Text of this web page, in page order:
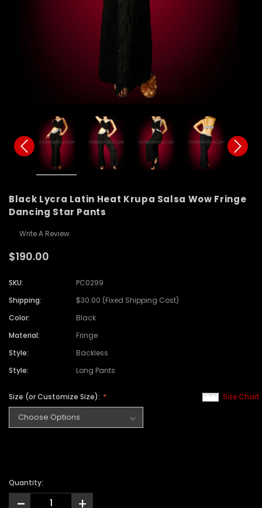
Black Lycra Latin Heat Krupa Salsa Wow Fringe
Dancing Star Pants
Write A Review
$190.00
SKU:
PC0299
Shipping:
$30.00 (Fixed Shipping Cost)
Color:
Black
Material:
Fringe
Style:
Backless
Style:
Long Pants
Size Chart
Size (or Customize Size):
Quantity:
+